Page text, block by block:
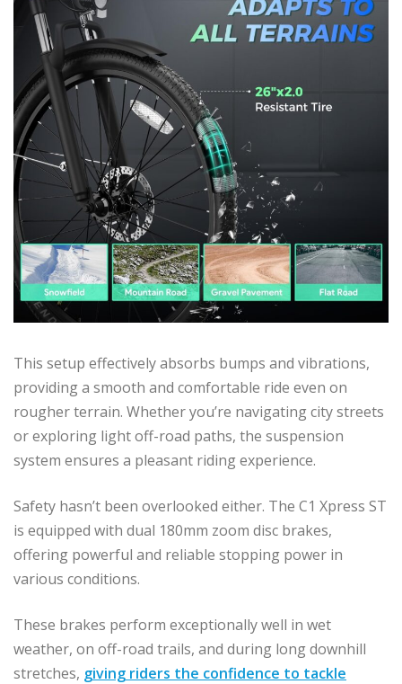
This setup effectively absorbs bumps and vibrations,
providing a smooth and comfortable ride even on
rougher terrain. Whether you’re navigating city streets
or exploring light off-road paths, the suspension
system ensures a pleasant riding experience.
Safety hasn’t been overlooked either. The C1 Xpress ST
is equipped with dual 180mm zoom disc brakes,
offering powerful and reliable stopping power in
various conditions.
These brakes perform exceptionally well in wet
weather, on off-road trails, and during long downhill
stretches, giving riders the confidence to tackle